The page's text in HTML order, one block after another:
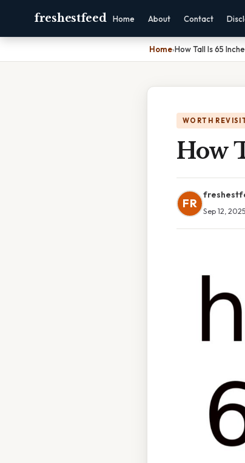
freshestfeed Home About Contact
Home›How Tall Is 65
WORTH
How
FR
Sep 12, 2025